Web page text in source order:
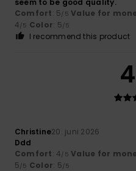
Comfort: 5/5 Value for
4/5 Color: 5/5
I recommend this product
4
Christine20. juni 2026
Ddd
Comfort: 4/5 Value for
5/5 Color: 5/5